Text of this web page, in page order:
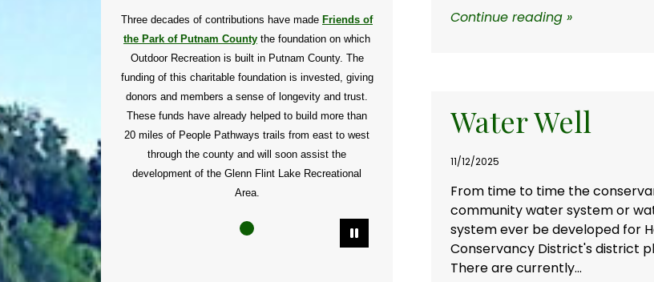
Continue reading »
Water Well
11/12/2025
From time to time the
community water system or
system ever be developed for
Conservancy District's district
There are currently...
Three decades of contributions have made Friends of
the Park of Putnam County the foundation on which
Outdoor Recreation is built in Putnam County. The
funding of this charitable foundation is invested, giving
donors and members a sense of longevity and trust.
These funds have already helped to build more than
20 miles of People Pathways trails from east to west
through the county and will soon assist the
development of the Glenn Flint Lake Recreational
Area.
Pause Slideshow